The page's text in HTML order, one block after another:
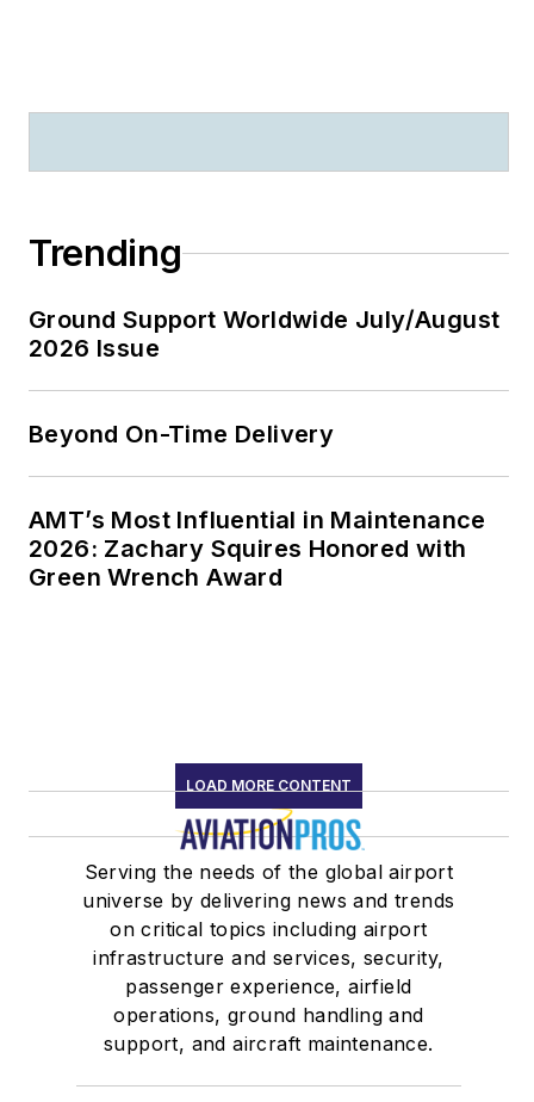
Trending
Ground Support Worldwide July/August
2026 Issue
Beyond On-Time Delivery
AMT’s Most Influential in Maintenance
2026: Zachary Squires Honored with
Green Wrench Award
LOAD MORE CONTENT
Serving the needs of the global airport
universe by delivering news and trends
on critical topics including airport
infrastructure and services, security,
passenger experience, airfield
operations, ground handling and
support, and aircraft maintenance.